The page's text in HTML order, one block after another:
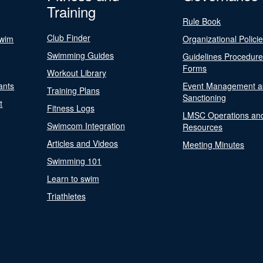
Training
Club Finder
Swimming Guides
Workout Library
Training Plans
Fitness Logs
Swimcom Integration
Articles and Videos
Swimming 101
Learn to swim
Triathletes
Rule Book
Organizational
Guidelines
Forms
Event Management
Sanctioning
LMSC Operations
Resources
Meeting Minutes